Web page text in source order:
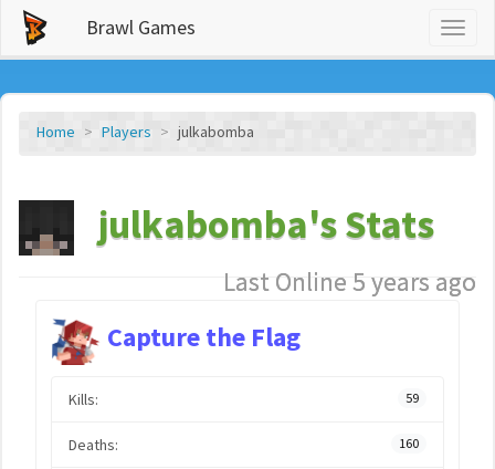
Brawl Games
Home Players julkabomba
julkabomba's Stats
Last Online 5 years ago
Capture the Flag
Kills: 59
Deaths: 160